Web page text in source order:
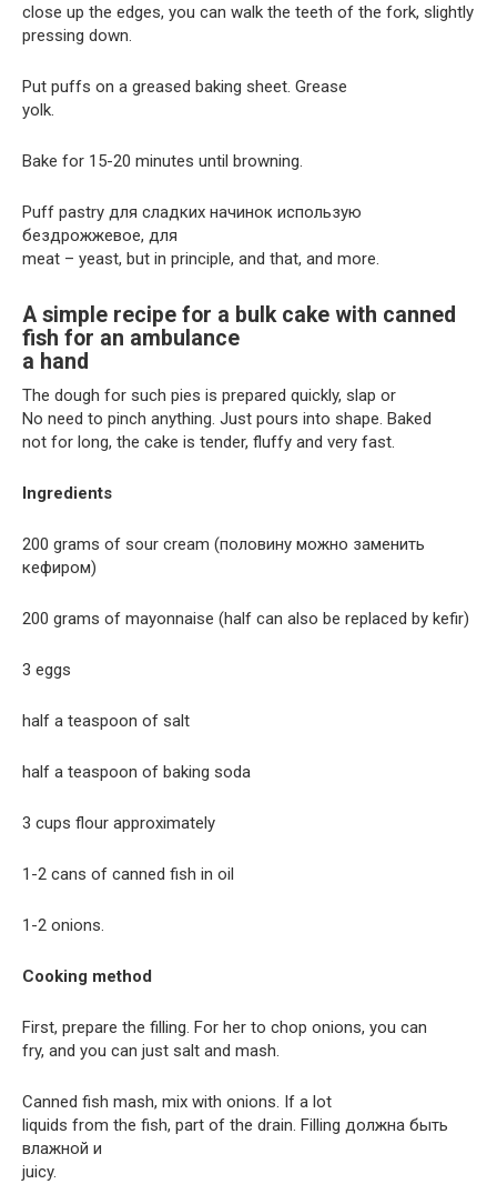
close up the edges, you can walk the teeth of the fork, slightly
pressing down.
Put puffs on a greased baking sheet. Grease
yolk.
Bake for 15-20 minutes until browning.
Puff pastry для сладких начинок использую
бездрожжевое, для
meat – yeast, but in principle, and that, and more.
A simple recipe for a bulk cake with canned
fish for an ambulance
a hand
The dough for such pies is prepared quickly, slap or
No need to pinch anything. Just pours into shape. Baked
not for long, the cake is tender, fluffy and very fast.
Ingredients
200 grams of sour cream (половину можно заменить
кефиром)
200 grams of mayonnaise (half can also be replaced by kefir)
3 eggs
half a teaspoon of salt
half a teaspoon of baking soda
3 cups flour approximately
1-2 cans of canned fish in oil
1-2 onions.
Cooking method
First, prepare the filling. For her to chop onions, you can
fry, and you can just salt and mash.
Canned fish mash, mix with onions. If a lot
liquids from the fish, part of the drain. Filling должна быть
влажной и
juicy.